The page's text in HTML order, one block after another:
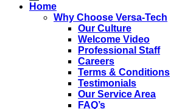
Home
Why Choose Versa-Tech
Our Culture
Welcome Video
Professional Staff
Careers
Terms & Conditions
Testimonials
Our Service Area
FAQ’s